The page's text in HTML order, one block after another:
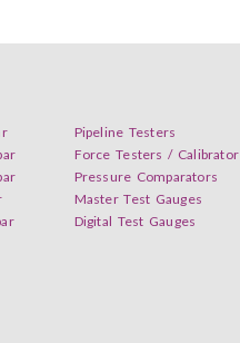
Pipeline Testers
Force Testers / Calibrator
Pressure Comparators
Master Test Gauges
Digital Test Gauges